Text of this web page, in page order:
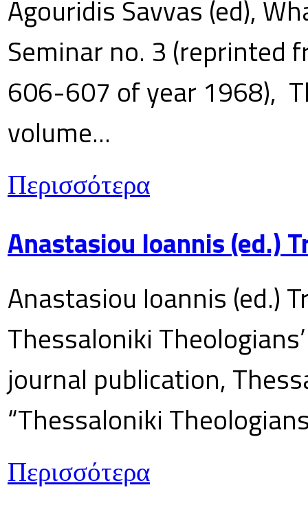
Agouridis Savvas (ed),
Seminar no. 3 (reprinted
606-607 of year 1968),
volume...
Περισσότερα
Anastasiou Ioannis (ed.)
Anastasiou Ioannis (ed.)
Thessaloniki
journal publication,
“Thessaloniki
Περισσότερα